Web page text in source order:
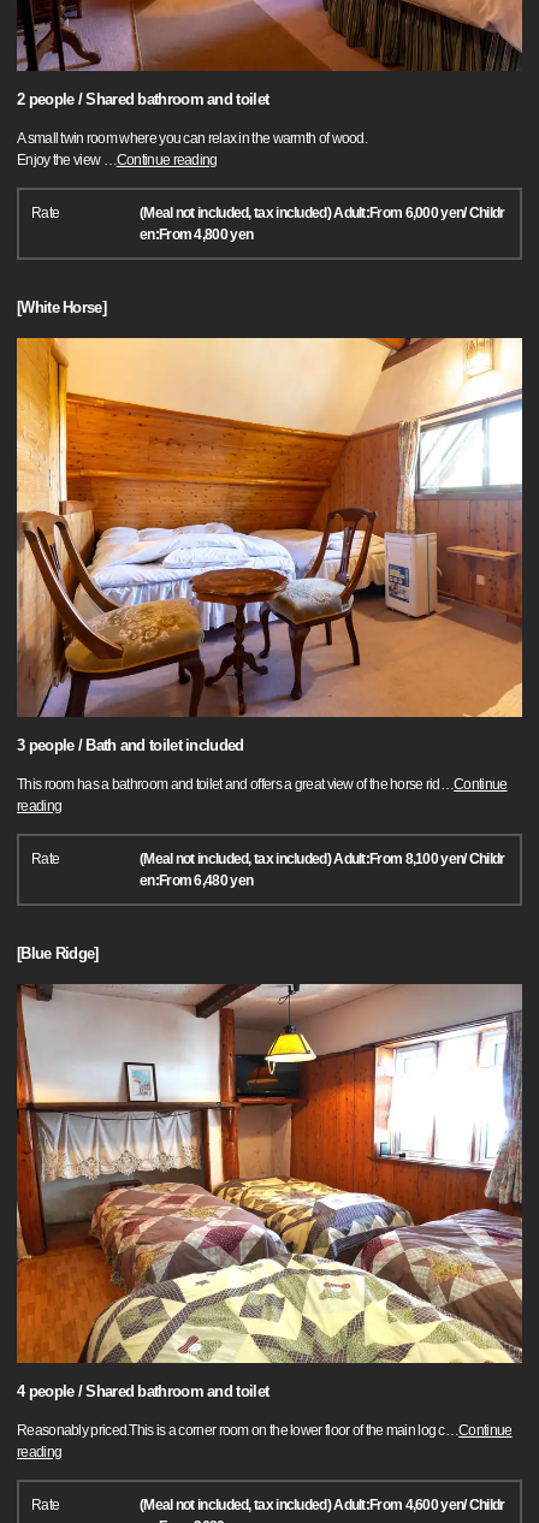
2 people / Shared bathroom and toilet
A small twin room where you can relax in the warmth of wood.
Enjoy the view …Continue reading
Rate
(Meal not included, tax included) Adult:From 6,000 yen/ Childr
en:From 4,800 yen
[White Horse]
3 people / Bath and toilet included
This room has a bathroom and toilet and offers a great view of the horse rid …Continue
reading
Rate
(Meal not included, tax included) Adult:From 8,100 yen/ Childr
en:From 6,480 yen
[Blue Ridge]
4 people / Shared bathroom and toilet
Reasonably priced.This is a corner room on the lower floor of the main log c…Continue
reading
Rate
(Meal not included, tax included) Adult:From 4,600 yen/ Childr